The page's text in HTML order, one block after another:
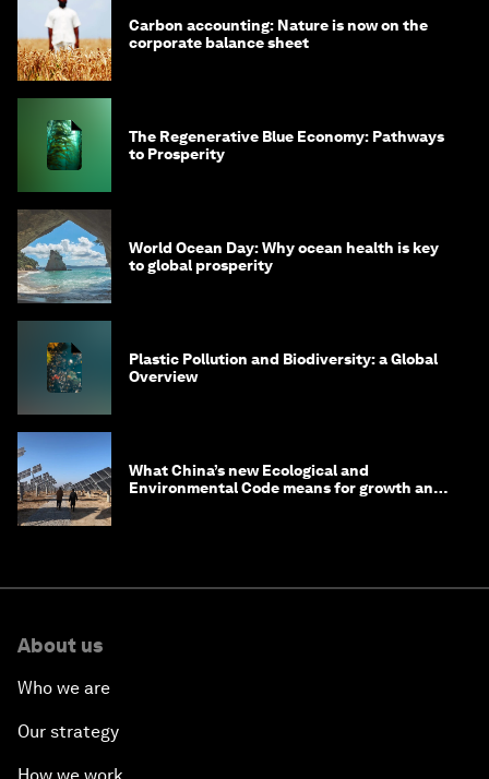
Carbon accounting: Nature is now on the
corporate balance sheet
The Regenerative Blue Economy: Pathways
to Prosperity
World Ocean Day: Why ocean health is key
to global prosperity
Plastic Pollution and Biodiversity: a Global
Overview
What China’s new Ecological and
Environmental Code means for growth and
About us
Who we are
Our strategy